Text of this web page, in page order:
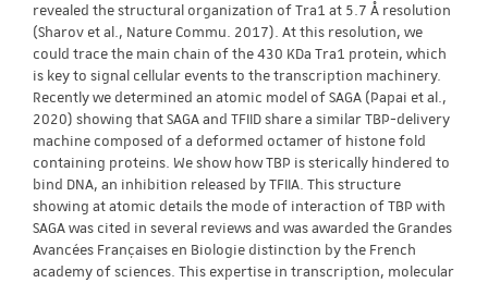
revealed the structural organization of Tra1 at 5.7 Å resolution
(Sharov et al., Nature Commu. 2017). At this resolution, we
could trace the main chain of the 430 KDa Tra1 protein, which
is key to signal cellular events to the transcription machinery.
Recently we determined an atomic model of SAGA (Papai et al.,
2020) showing that SAGA and TFIID share a similar TBP-delivery
machine composed of a deformed octamer of histone fold
containing proteins. We show how TBP is sterically hindered to
bind DNA, an inhibition released by TFIIA. This structure
showing at atomic details the mode of interaction of TBP with
SAGA was cited in several reviews and was awarded the Grandes
Avancées Françaises en Biologie distinction by the French
academy of sciences. This expertise in transcription, molecular